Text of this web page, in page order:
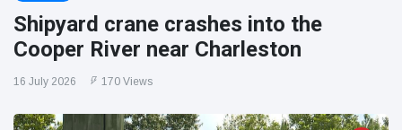
Shipyard crane crashes into the
Cooper River near Charleston
16 July 2026 170 Views